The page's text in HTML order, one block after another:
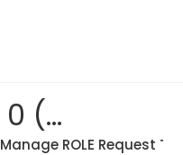
pasted image 0 (5)
Manage ROLE Request